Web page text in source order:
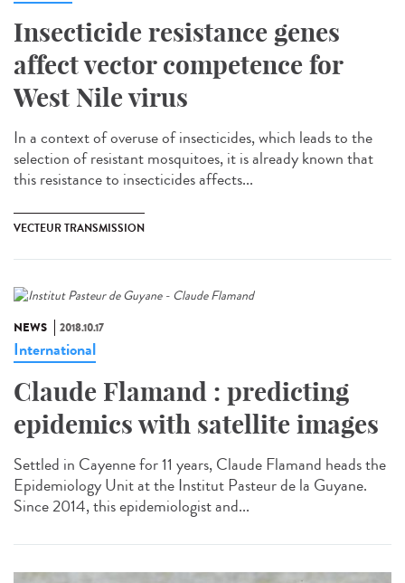
Insecticide resistance genes
affect vector competence for
West Nile virus
In a context of overuse of insecticides, which leads to the
selection of resistant mosquitoes, it is already known that
this resistance to insecticides affects...
VECTEUR TRANSMISSION
NEWS 2018.10.17
International
Claude Flamand : predicting
epidemics with satellite images
Settled in Cayenne for 11 years, Claude Flamand heads the
Epidemiology Unit at the Institut Pasteur de la Guyane.
Since 2014, this epidemiologist and...